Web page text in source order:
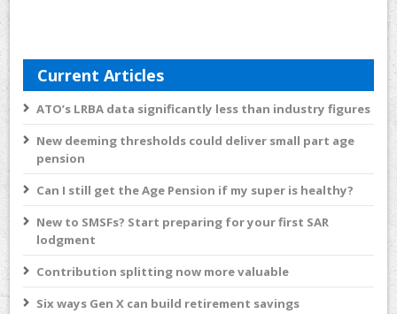
Current Articles
ATO’s LRBA data significantly less than industry figures
New deeming thresholds could deliver small part age
pension
Can I still get the Age Pension if my super is healthy?
New to SMSFs? Start preparing for your first SAR
lodgment
Contribution splitting now more valuable
Six ways Gen X can build retirement savings